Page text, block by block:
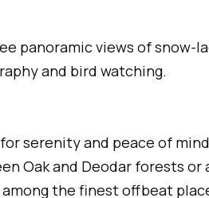
panoramic views of snow-
and bird watching.
serenity and peace of
Oak and Deodar forests or
the finest offbeat